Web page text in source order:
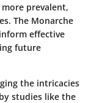
prevalent,
The Monarche
effective
future
the intricacies
studies like the